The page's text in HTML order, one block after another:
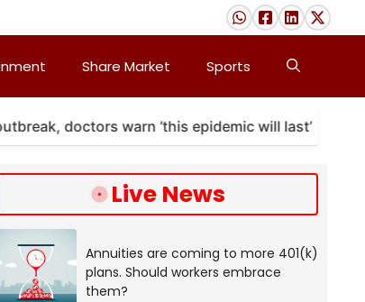
Share Market Sports
doctors warn ‘this epidemic will last’
Live News
Annuities are coming to more 401(k)
plans. Should workers embrace
them?